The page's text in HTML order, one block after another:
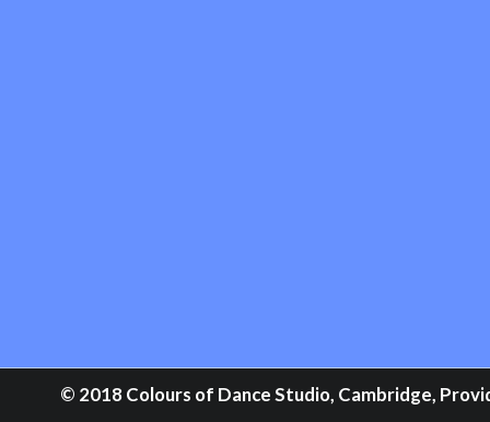
© 2018 Colours of Dance Studio, Cambridge,